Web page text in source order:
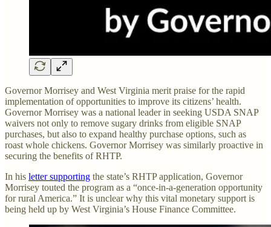
Governor Morrisey and West Virginia merit praise for the rapid
implementation of opportunities to improve its citizens’ health.
Governor Morrisey was a national leader in seeking USDA SNAP
waivers not only to remove sugary drinks from eligible SNAP
purchases, but also to expand healthy purchase options, such as
roast whole chickens. Governor Morrisey was similarly proactive in
securing the benefits of RHTP.
In his letter supporting the state’s RHTP application, Governor
Morrisey touted the program as a “once-in-a-generation opportunity
for rural America.” It is unclear why this vital monetary support is
being held up by West Virginia’s House Finance Committee.